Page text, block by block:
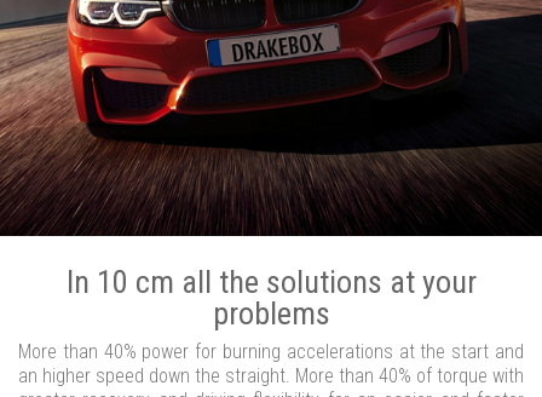
In 10 cm all the solutions at your
problems
More than 40% power for burning accelerations at the start and
an higher speed down the straight. More than 40% of torque with